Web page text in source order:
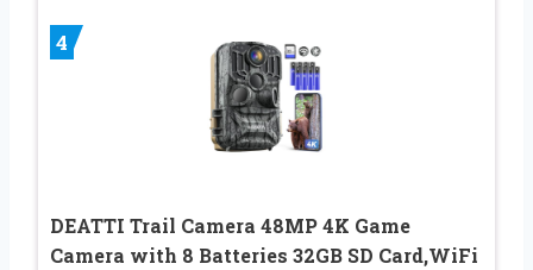
4
DEATTI Trail Camera 48MP 4K Game
Camera with 8 Batteries 32GB SD Card,WiFi